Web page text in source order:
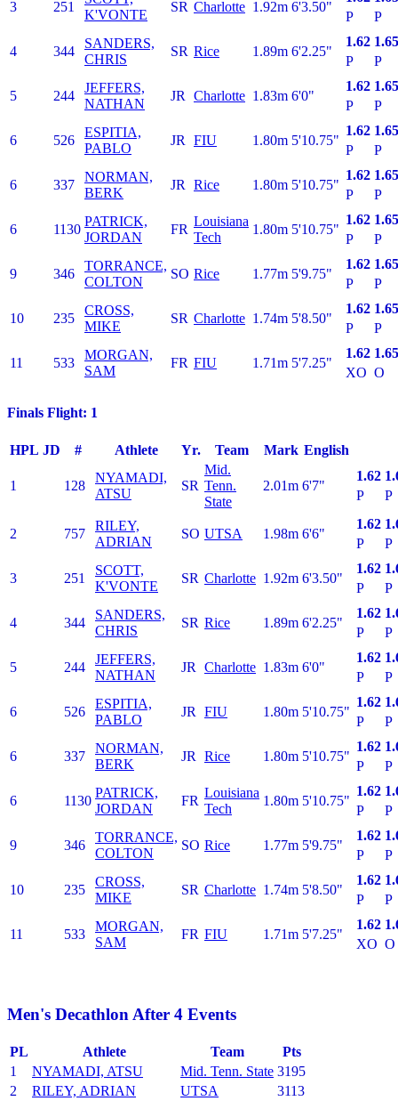
3 251
K'VONTE
SR Charlotte 1.92m 6'3.50"
P
P
4 344
SANDERS,
CHRIS
SR Rice 1.89m 6'2.25"
1.62 1.65
P
P
5 244
JEFFERS,
NATHAN
JR Charlotte 1.83m 6'0"
1.62 1.65
P
P
6 526
ESPITIA,
PABLO
JR FIU 1.80m 5'10.75"
1.62 1.65
P
P
6 337
NORMAN,
BERK
JR Rice 1.80m 5'10.75"
1.62 1.65
P
P
6 1130
PATRICK,
JORDAN
FR
Louisiana
Tech
1.80m 5'10.75"
1.62 1.65
P
P
9 346
TORRANCE,
COLTON
SO Rice 1.77m 5'9.75"
1.62 1.65
P
P
10 235
CROSS,
MIKE
SR Charlotte 1.74m 5'8.50"
1.62 1.65
P
P
11 533
MORGAN,
SAM
FR FIU 1.71m 5'7.25"
1.62 1.65
XO O
Finals Flight: 1
HPL JD # Athlete Yr. Team Mark English
1 128
NYAMADI,
ATSU
SR
Mid.
Tenn.
State
2.01m 6'7"
1.62
P
P
2 757
RILEY,
ADRIAN
SO UTSA 1.98m 6'6"
1.62
P
P
3 251
SCOTT,
K'VONTE
SR Charlotte 1.92m 6'3.50"
1.62
P
P
4 344
SANDERS,
CHRIS
SR Rice 1.89m 6'2.25"
1.62
P
P
5 244
JEFFERS,
NATHAN
JR Charlotte 1.83m 6'0"
1.62
P
P
6 526
ESPITIA,
PABLO
JR FIU 1.80m 5'10.75"
1.62
P
P
6 337
NORMAN,
BERK
JR Rice 1.80m 5'10.75"
1.62
P
P
6 1130
PATRICK,
JORDAN
FR
Louisiana
Tech
1.80m 5'10.75"
1.62
P
P
9 346
TORRANCE,
COLTON
SO Rice 1.77m 5'9.75"
1.62
P
P
10 235
CROSS,
MIKE
SR Charlotte 1.74m 5'8.50"
1.62
P
P
11 533
MORGAN,
SAM
FR FIU 1.71m 5'7.25"
1.62
XO O
Men's Decathlon After 4 Events
PL Athlete Team
Pts
1
NYAMADI, ATSU Mid. Tenn. State 3195
2
RILEY, ADRIAN UTSA
3113